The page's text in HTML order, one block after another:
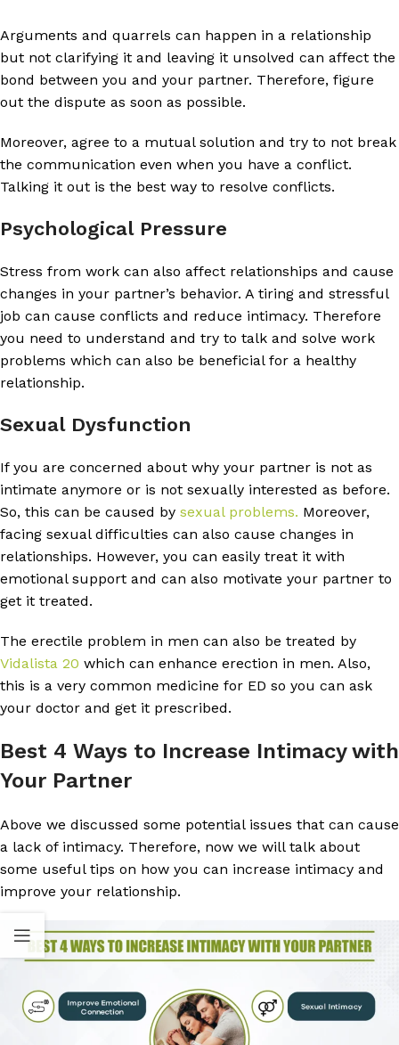
Arguments and quarrels can happen in a relationship
but not clarifying it and leaving it unsolved can affect the
bond between you and your partner. Therefore, figure
out the dispute as soon as possible.
Moreover, agree to a mutual solution and try to not break
the communication even when you have a conflict.
Talking it out is the best way to resolve conflicts.
Psychological Pressure
Stress from work can also affect relationships and cause
changes in your partner’s behavior. A tiring and stressful
job can cause conflicts and reduce intimacy. Therefore
you need to understand and try to talk and solve work
problems which can also be beneficial for a healthy
relationship.
Sexual Dysfunction
If you are concerned about why your partner is not as
intimate anymore or is not sexually interested as before.
So, this can be caused by sexual problems. Moreover,
facing sexual difficulties can also cause changes in
relationships. However, you can easily treat it with
emotional support and can also motivate your partner to
get it treated.
The erectile problem in men can also be treated by
Vidalista 20 which can enhance erection in men. Also,
this is a very common medicine for ED so you can ask
your doctor and get it prescribed.
Best 4 Ways to Increase Intimacy with
Your Partner
Above we discussed some potential issues that can cause
a lack of intimacy. Therefore, now we will talk about
some useful tips on how you can increase intimacy and
improve your relationship.